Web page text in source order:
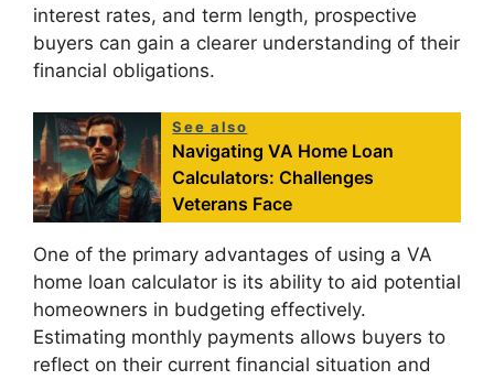
interest rates, and term length, prospective
buyers can gain a clearer understanding of their
financial obligations.
See also
Navigating VA Home Loan
Calculators: Challenges
Veterans Face
One of the primary advantages of using a VA
home loan calculator is its ability to aid potential
homeowners in budgeting effectively.
Estimating monthly payments allows buyers to
reflect on their current financial situation and